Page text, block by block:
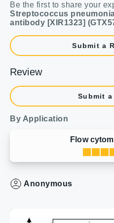
Be the first to share your
Streptococcus
antibody [XIR1323]
Submit a
Review
Submit a
By Application
Flow
Anonymous